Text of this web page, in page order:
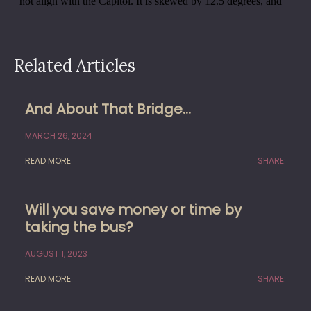
Related Articles
And About That Bridge…
MARCH 26, 2024
READ MORE SHARE:
Will you save money or time by
taking the bus?
AUGUST 1, 2023
READ MORE SHARE: